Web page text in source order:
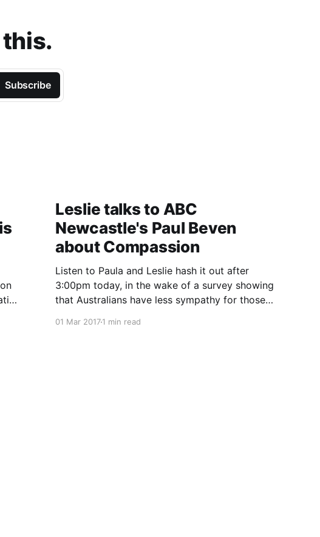
Subscribe
Leslie talks to ABC
Newcastle's Paul Beven
about Compassion
Listen to Paula and Leslie hash it out after
3:00pm today, in the wake of a survey showing
that Australians have less sympathy for those
01 Mar 20171 min read